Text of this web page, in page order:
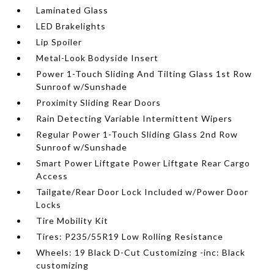
Laminated Glass
LED Brakelights
Lip Spoiler
Metal-Look Bodyside Insert
Power 1-Touch Sliding And Tilting Glass 1st Row
Sunroof w/Sunshade
Proximity Sliding Rear Doors
Rain Detecting Variable Intermittent Wipers
Regular Power 1-Touch Sliding Glass 2nd Row
Sunroof w/Sunshade
Smart Power Liftgate Power Liftgate Rear Cargo
Access
Tailgate/Rear Door Lock Included w/Power Door
Locks
Tire Mobility Kit
Tires: P235/55R19 Low Rolling Resistance
Wheels: 19 Black D-Cut Customizing -inc: Black
customizing